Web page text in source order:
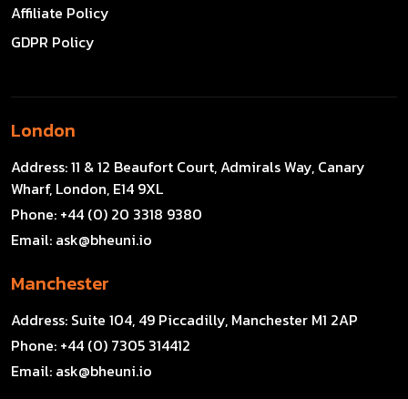
Affiliate Policy
GDPR Policy
London
Address:11 & 12 Beaufort Court, Admirals Way, Canary
Wharf, London, E14 9XL
Phone: +44 (0) 20 3318 9380
Email: ask@bheuni.io
Manchester
Address: Suite 104, 49 Piccadilly, Manchester M1 2AP
Phone: +44 (0) 7305 314412
Email: ask@bheuni.io